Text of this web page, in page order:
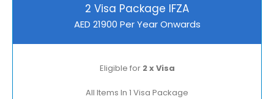
2 Visa Package IFZA
AED 21900 Per Year Onwards
Eligible for 2 x Visa
All Items In 1 Visa Package